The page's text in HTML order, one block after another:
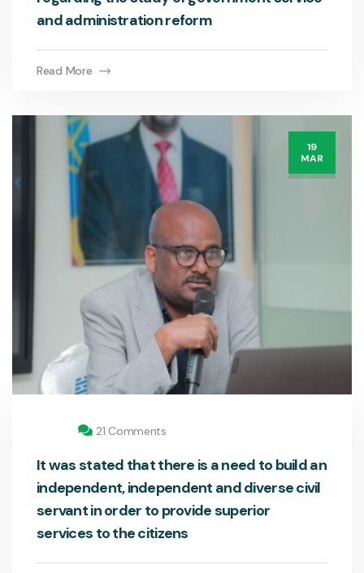
and administration reform
Read More
19
MAR
21 Comments
It was stated that there is a need to build an
independent, independent and diverse civil
servant in order to provide superior
services to the citizens